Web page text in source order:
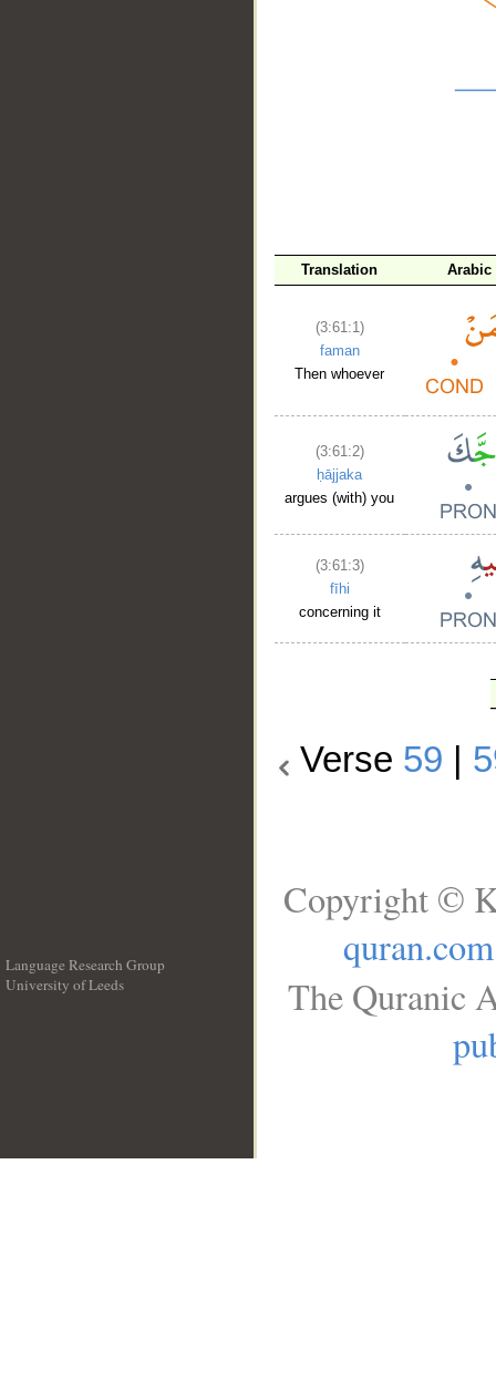
Translation Arabic
(3:61:1)
faman
Then whoever
(3:61:2)
ḥājjaka
argues (with) you
(3:61:3)
fīhi
concerning it
Verse 59
Language Research Group
University of Leeds
Copyright ©
quran.com
The Quranic